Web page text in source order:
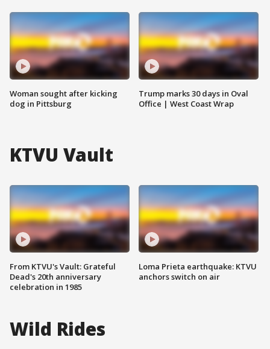
Woman sought after kicking
dog in Pittsburg
Trump marks 30 days in Oval
Office | West Coast Wrap
KTVU Vault
From KTVU's Vault: Grateful
Dead's 20th anniversary
celebration in 1985
Loma Prieta earthquake: KTVU
anchors switch on air
Wild Rides